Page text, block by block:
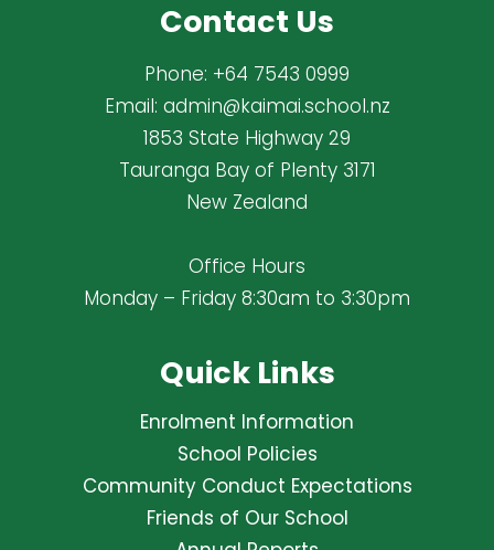
Contact Us
Phone: +64 7543 0999
Email: admin@kaimai.school.nz
1853 State Highway 29
Tauranga Bay of Plenty 3171
New Zealand
Office Hours
Monday – Friday 8:30am to 3:30pm
Quick Links
Enrolment Information
School Policies
Community Conduct Expectations
Friends of Our School